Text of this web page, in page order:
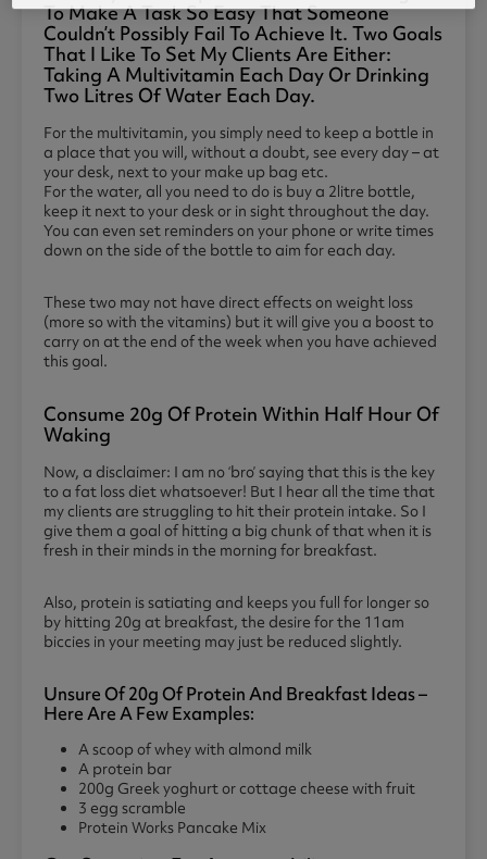
To Make A Task So Easy That Someone
Couldn’t Possibly Fail To Achieve It. Two Goals
That I Like To Set My Clients Are Either:
Taking A Multivitamin Each Day Or Drinking
Two Litres Of Water Each Day.
For the multivitamin, you simply need to keep a bottle in
a place that you will, without a doubt, see every day – at
your desk, next to your make up bag etc.
For the water, all you need to do is buy a 2litre bottle,
keep it next to your desk or in sight throughout the day.
You can even set reminders on your phone or write times
down on the side of the bottle to aim for each day.
These two may not have direct effects on weight loss
(more so with the vitamins) but it will give you a boost to
carry on at the end of the week when you have achieved
this goal.
Consume 20g Of Protein Within Half Hour Of
Waking
Now, a disclaimer: I am no ‘bro’ saying that this is the key
to a fat loss diet whatsoever! But I hear all the time that
my clients are struggling to hit their protein intake. So I
give them a goal of hitting a big chunk of that when it is
fresh in their minds in the morning for breakfast.
Also, protein is satiating and keeps you full for longer so
by hitting 20g at breakfast, the desire for the 11am
biccies in your meeting may just be reduced slightly.
Unsure Of 20g Of Protein And Breakfast Ideas –
Here Are A Few Examples:
A scoop of whey with almond milk
A protein bar
200g Greek yoghurt or cottage cheese with fruit
3 egg scramble
Protein Works Pancake Mix